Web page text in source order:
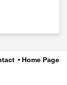
Home Page